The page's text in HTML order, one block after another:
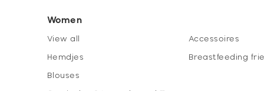
Women
View all
Hemdjes
Blouses
Accessoires
Breastfeeding